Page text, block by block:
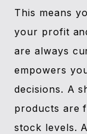
This means
your profit
are always
empowers
decisions. A
products are
stock levels.